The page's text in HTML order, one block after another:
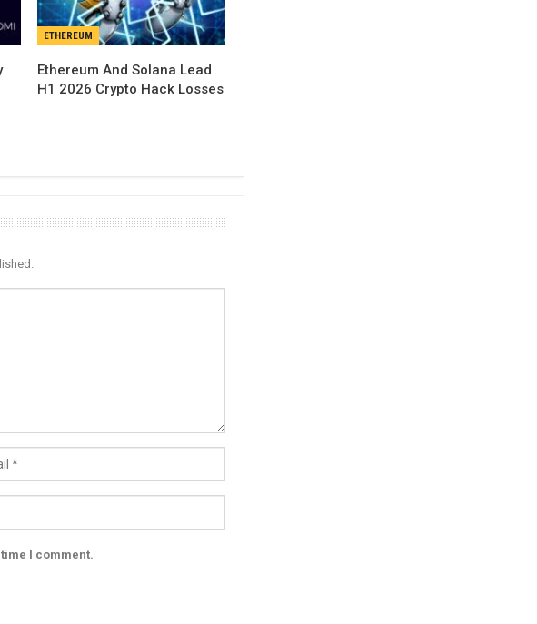
ETHEREUM
Ethereum And Solana Lead
H1 2026 Crypto Hack Losses
I comment.